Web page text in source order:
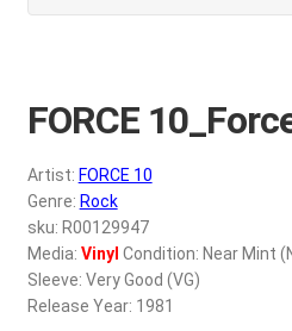
Wishlist –
My account
REGISTER
Login
FORCE
Artist: FORCE 10
Genre: Rock
sku: R00129947
Media: Vinyl Condition: Near Mint
Sleeve: Very Good (VG)
Release Year: 1981